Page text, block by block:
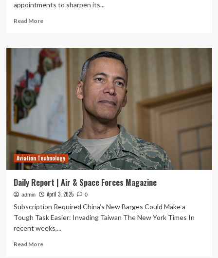
appointments to sharpen its...
Read MoreRead
Daily
Research
News
Online
no.
Aviation Technology
Daily Report | Air & Space Forces Magazine
admin April 3, 2025 0
Subscription Required China’s New Barges Could Make a
Tough Task Easier: Invading Taiwan The New York Times In
recent weeks,...
Read MoreRead